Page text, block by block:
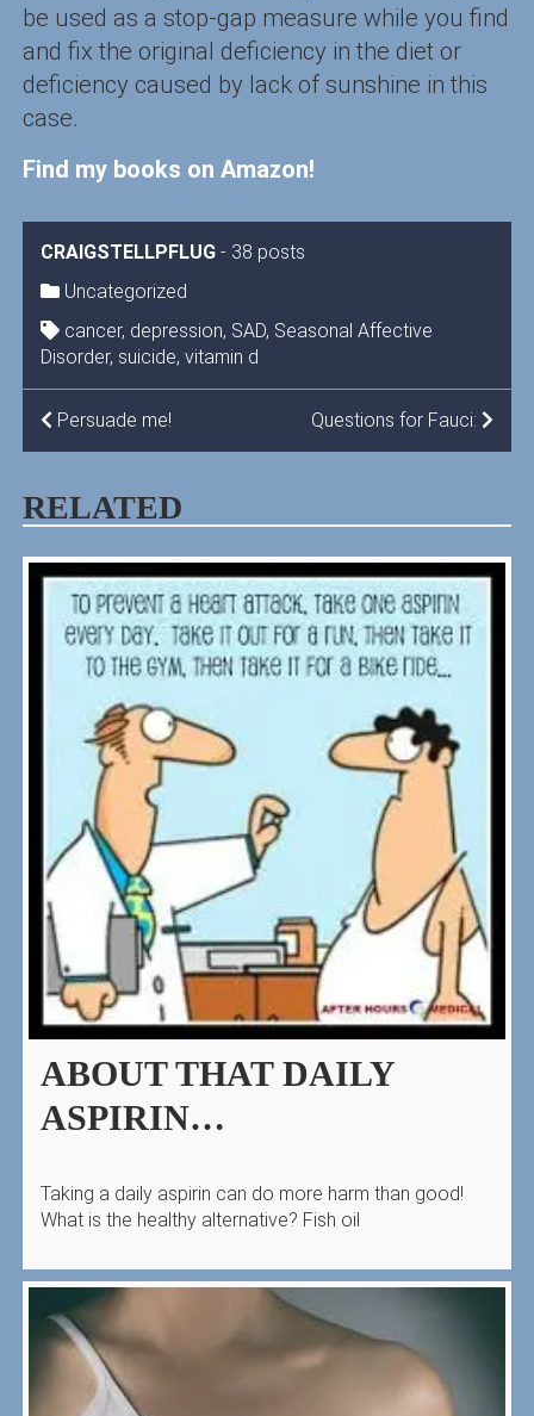
be used as a stop-gap measure while you find
and fix the original deficiency in the diet or
deficiency caused by lack of sunshine in this
case.
Find my books on Amazon!
CRAIGSTELLPFLUG- 38 posts
Uncategorized
cancer, depression, SAD, Seasonal Affective
Disorder, suicide, vitamin d
POST
Persuade me! Questions for Fauci:
RELATED
ABOUT THAT DAILY
ASPIRIN…
Taking a daily aspirin can do more harm than good!
What is the healthy alternative? Fish oil